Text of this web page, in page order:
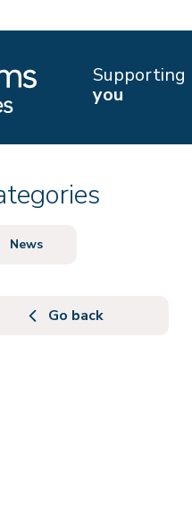
Supporting
you
News
Go back